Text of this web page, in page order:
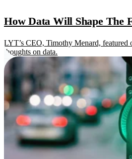
How Data Will Shape The
LYT’s CEO, Timothy Menard, featured
thoughts on data.